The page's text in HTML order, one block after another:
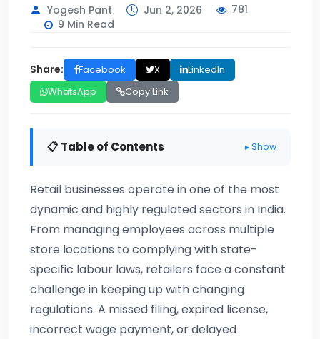
Yogesh Pant Jun 2, 2026
781
9 Min Read
Share: Facebook X
LinkedIn
WhatsApp
Copy Link
📋 Table of Contents ▸ Show
Retail businesses operate in one of the most
dynamic and highly regulated sectors in India.
From managing employees across multiple
store locations to complying with state-
specific labour laws, retailers face a constant
challenge in keeping up with changing
regulations. A missed filing, expired license,
incorrect wage payment, or delayed